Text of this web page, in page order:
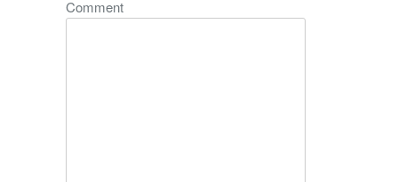
Comment